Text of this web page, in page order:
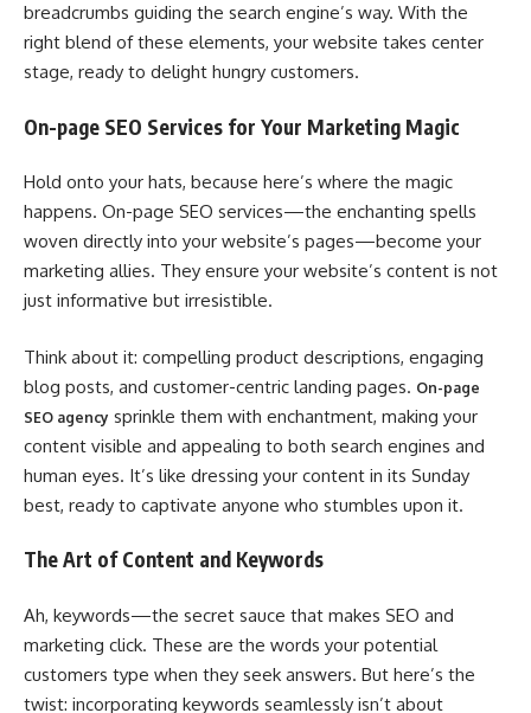
breadcrumbs guiding the search engine’s way. With the
right blend of these elements, your website takes center
stage, ready to delight hungry customers.
On-page SEO Services for Your Marketing Magic
Hold onto your hats, because here’s where the magic
happens. On-page SEO services—the enchanting spells
woven directly into your website’s pages—become your
marketing allies. They ensure your website’s content is not
just informative but irresistible.
Think about it: compelling product descriptions, engaging
blog posts, and customer-centric landing pages. On-page
SEO agency sprinkle them with enchantment, making your
content visible and appealing to both search engines and
human eyes. It’s like dressing your content in its Sunday
best, ready to captivate anyone who stumbles upon it.
The Art of Content and Keywords
Ah, keywords—the secret sauce that makes SEO and
marketing click. These are the words your potential
customers type when they seek answers. But here’s the
twist: incorporating keywords seamlessly isn’t about